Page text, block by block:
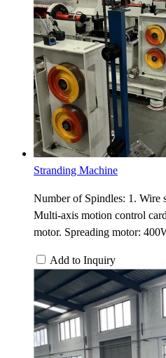
Stranding Machine
Number of Spindles: 1.
Multi-axis motion control
motor. Spreading motor:
Add to Inquiry